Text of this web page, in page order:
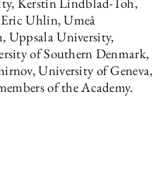
Uhlin, Umeå
Uppsala University,
of Southern Denmark,
University of Geneva,
of the Academy.